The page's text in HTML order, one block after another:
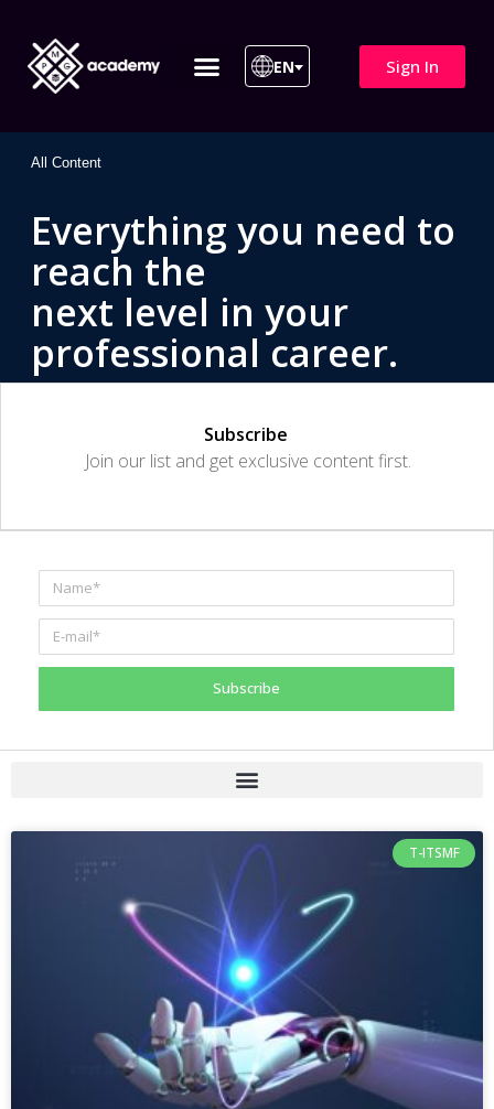
EN Sign In
All Content
Everything you need to
reach the
next level in your
professional career.
Subscribe
Join our list and get exclusive content first.
Subscribe
T-ITSMF